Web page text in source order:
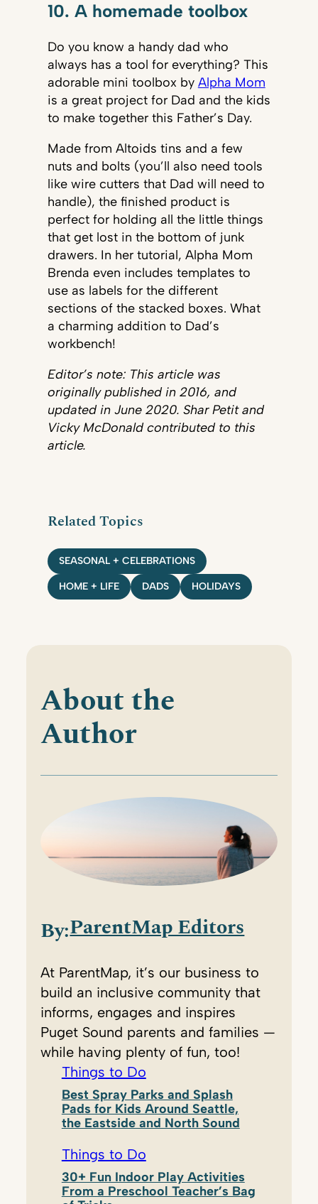
10. A homemade toolbox
Do you know a handy dad who
always has a tool for everything? This
adorable mini toolbox by Alpha Mom
is a great project for Dad and the kids
to make together this Father’s Day.
Made from Altoids tins and a few
nuts and bolts (you’ll also need tools
like wire cutters that Dad will need to
handle), the finished product is
perfect for holding all the little things
that get lost in the bottom of junk
drawers. In her tutorial, Alpha Mom
Brenda even includes templates to
use as labels for the different
sections of the stacked boxes. What
a charming addition to Dad’s
workbench!
Editor’s note: This article was
originally published in 2016, and
updated in June 2020. Shar Petit and
Vicky McDonald contributed to this
article.
Related Topics
SEASONAL + CELEBRATIONS
HOME + LIFE DADS HOLIDAYS
About the
Author
By:ParentMap Editors
At ParentMap, it’s our business to
build an inclusive community that
informs, engages and inspires
Puget Sound parents and families —
while having plenty of fun, too!
Things to Do
Best Spray Parks and Splash
Pads for Kids Around Seattle,
the Eastside and North Sound
Things to Do
30+ Fun Indoor Play Activities
From a Preschool Teacher’s Bag